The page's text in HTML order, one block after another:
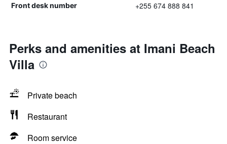
Front desk number +255 674 888 841
Perks and amenities at Imani Beach
Villa
Private beach
Restaurant
Room service